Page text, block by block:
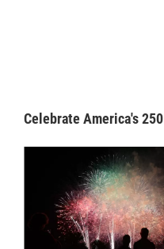
Celebrate America's 250